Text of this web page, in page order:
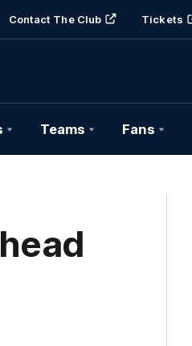
Contact The Club Tickets
Teams Fans